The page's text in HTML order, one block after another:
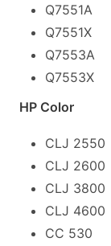
Q7551A
Q7551X
Q7553A
Q7553X
HP Color
CLJ 2550
CLJ 2600
CLJ 3800
CLJ 4600
CC 530